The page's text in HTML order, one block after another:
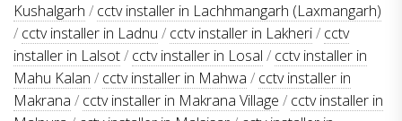
Kushalgarh / cctv installer in Lachhmangarh (Laxmangarh)
/ cctv installer in Ladnu / cctv installer in Lakheri/ cctv
installer in Lalsot/ cctv installer in Losal / cctv installer in
Mahu Kalan / cctv installer in Mahwa / cctv installer in
Makrana / cctv installer in Makrana Village / cctv installer in